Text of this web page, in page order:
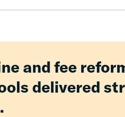
and fee
delivered